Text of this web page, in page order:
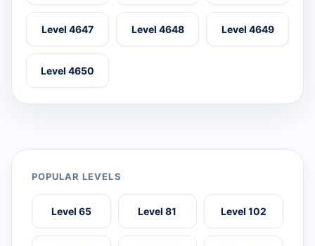
Level 4647 Level 4648 Level 4649
Level 4650
POPULAR LEVELS
Level 65 Level 81 Level 102